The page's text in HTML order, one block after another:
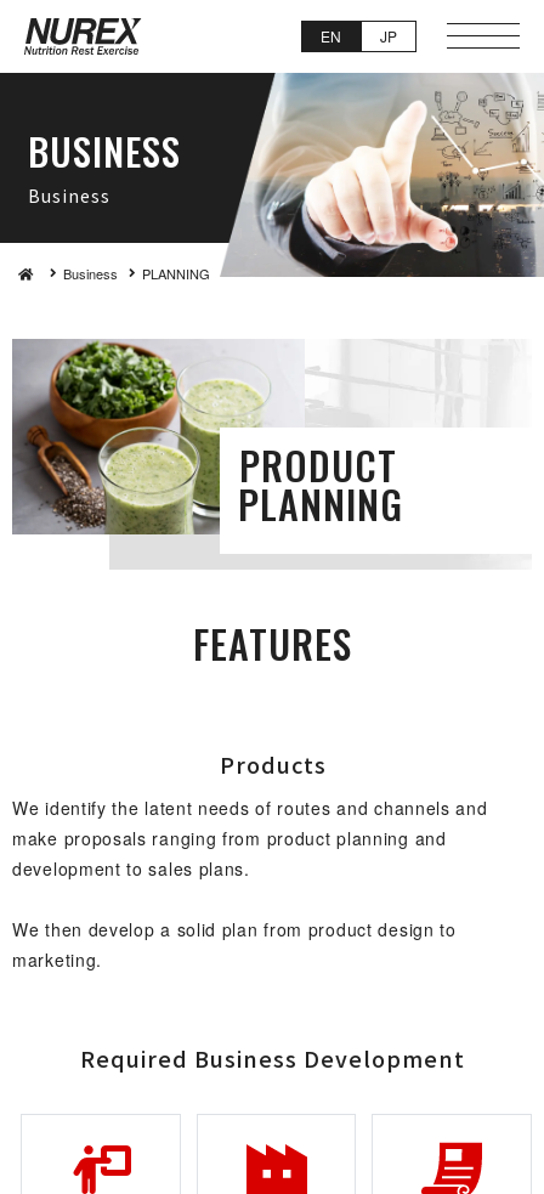
EN JP
BUSI N E S S
Busi n e s s
Business PLAN N I N G
PRODUCT
PLAN N I N G
FEAT U R E S
Prod u c t s
We identify the latent needs of routes and channels and
make proposals ranging from product planning and
development to sales plans.
We then develop a solid plan from product design to
marketing.
Required Business Develop m e n t